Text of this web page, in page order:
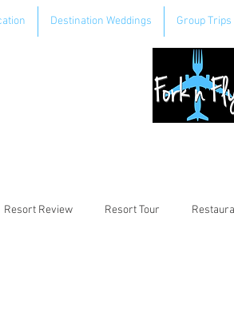
Destination Weddings Group Trips
Resort Review Resort Tour